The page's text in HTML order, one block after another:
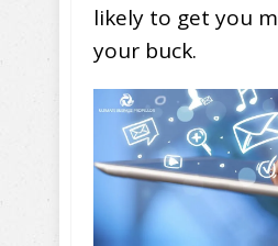
likely to get you
your buck.